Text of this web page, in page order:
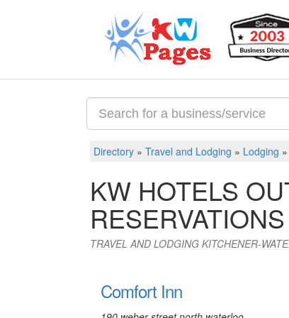
Directory » Travel and Lodging » Lodging »
KW HOTELS
RESERVATIONS
TRAVEL AND LODGING KITCHENER-
Comfort Inn